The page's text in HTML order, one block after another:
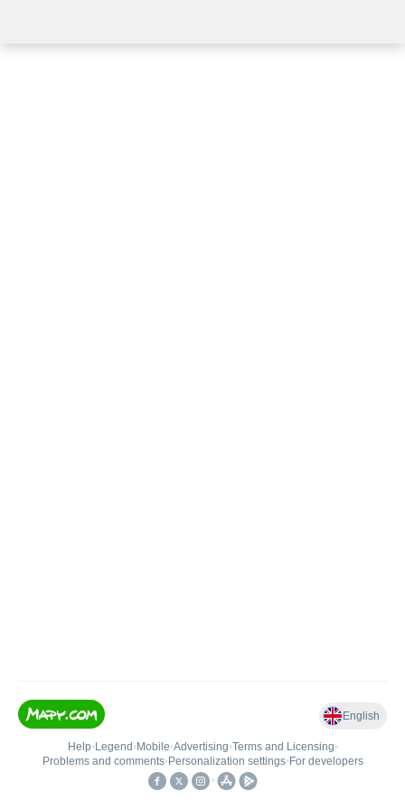
English
Help• Legend • Mobile•Advertising•Terms and Licensing•
Problems and comments• Personalization settings• For developers
•